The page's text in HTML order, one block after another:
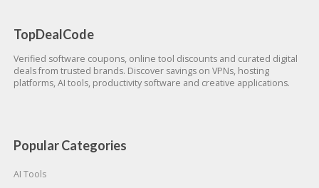
TopDealCode
Verified software coupons, online tool discounts and curated digital
deals from trusted brands. Discover savings on VPNs, hosting
platforms, AI tools, productivity software and creative applications.
Popular Categories
AI Tools